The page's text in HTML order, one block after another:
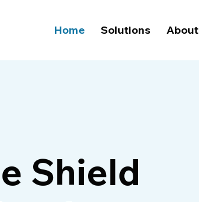
Home Solutions About
Shield